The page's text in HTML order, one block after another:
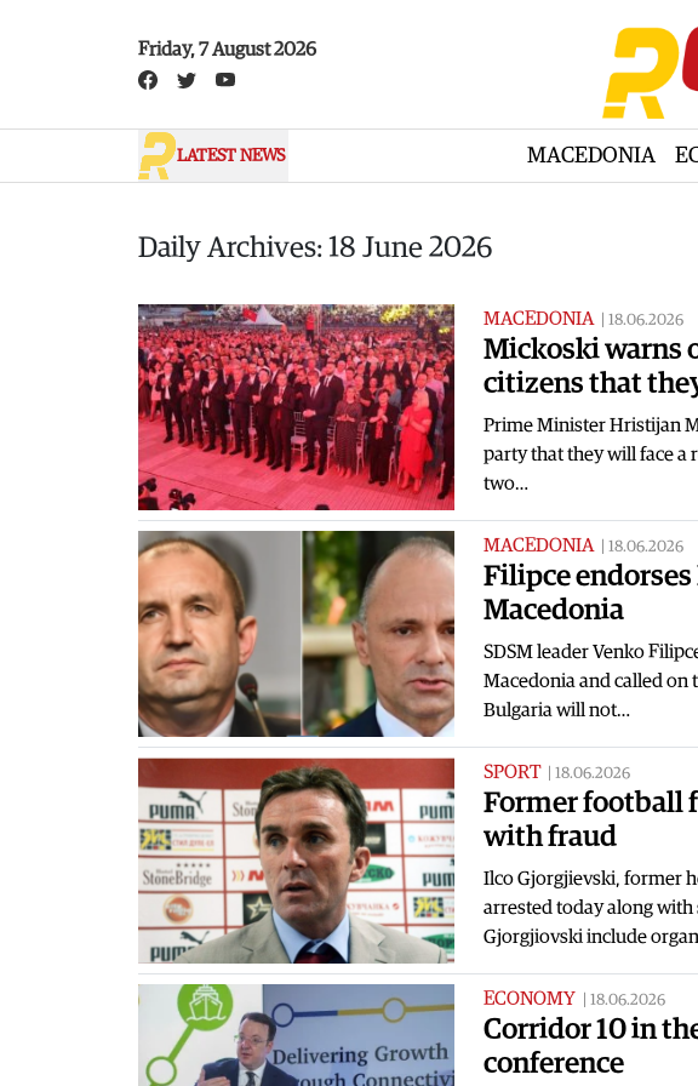
Friday, 7 August 2026
LATEST NEWS MACEDONIA
Daily Archives: 18 June 2026
MACEDONIA 18.06.2026
Mickoski warns
citizens that
Prime Minister Hristijan
party that they will face a
two…
MACEDONIA 18.06.2026
Filipce
Macedonia
SDSM leader Venko
Macedonia and called on
Bulgaria will not…
SPORT 18.06.2026
Former football
with fraud
Ilco Gjorgjievski, former
arrested today along with
Gjorgjiovski include
ECONOMY 18.06.2026
Corridor 10 in
conference